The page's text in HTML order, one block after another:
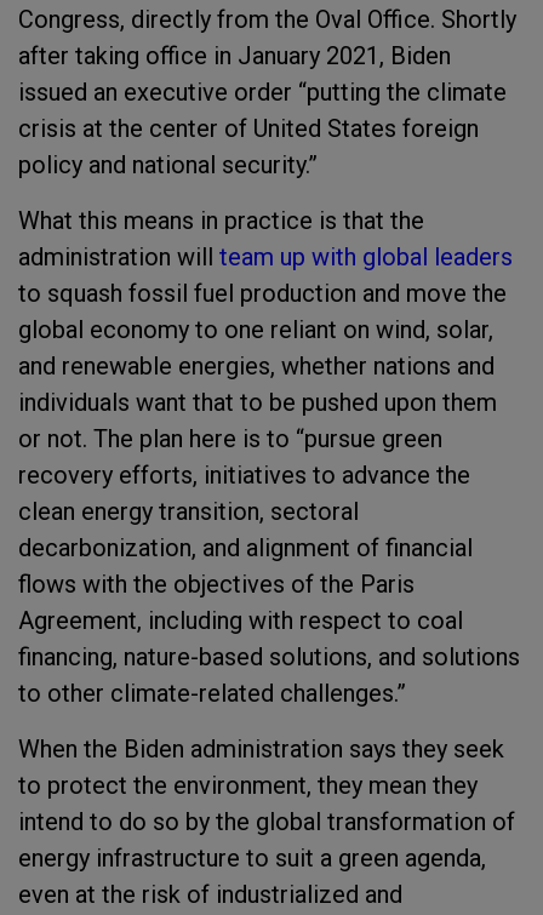
Congress, directly from the Oval Office. Shortly
after taking office in January 2021, Biden
issued an executive order “putting the climate
crisis at the center of United States foreign
policy and national security.”
What this means in practice is that the
administration will team up with global leaders
to squash fossil fuel production and move the
global economy to one reliant on wind, solar,
and renewable energies, whether nations and
individuals want that to be pushed upon them
or not. The plan here is to “pursue green
recovery efforts, initiatives to advance the
clean energy transition, sectoral
decarbonization, and alignment of financial
flows with the objectives of the Paris
Agreement, including with respect to coal
financing, nature-based solutions, and solutions
to other climate-related challenges.”
When the Biden administration says they seek
to protect the environment, they mean they
intend to do so by the global transformation of
energy infrastructure to suit a green agenda,
even at the risk of industrialized and